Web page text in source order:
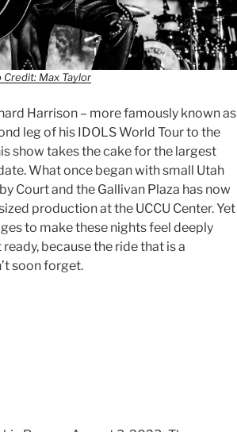
Credit: Max Taylor
Harrison – more famously known as
leg of his IDOLS World Tour to the
show takes the cake for the largest
What once began with small Utah
Court and the Gallivan Plaza has now
production at the UCCU Center. Yet
to make these nights feel deeply
because the ride that is a
soon forget.